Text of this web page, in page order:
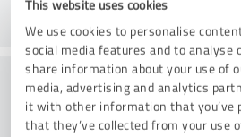
This website uses cookies
We use cookies to personalise
social media features and to analyse
share information about your use of
media, advertising and analytics
it with other information that you’ve
that they’ve collected from your use